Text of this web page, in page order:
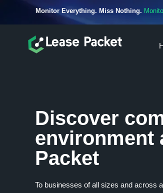
Monitor Everything. Miss Nothing.
Discover
environment
Packet
To businesses of all sizes and across